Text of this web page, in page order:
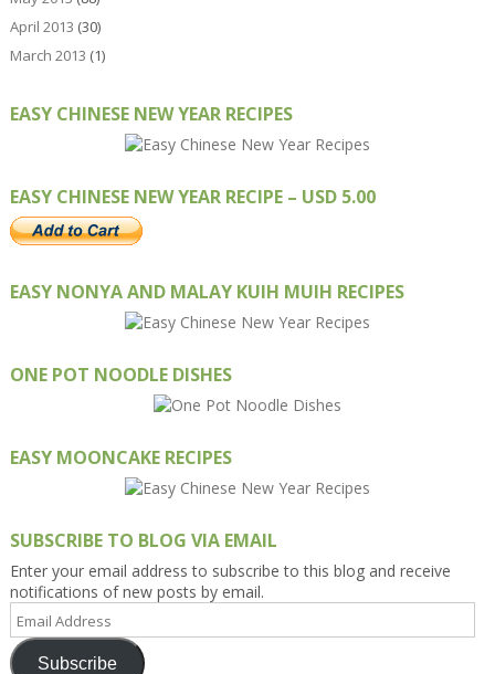
April 2013 (30)
March 2013 (1)
EASY CHINESE NEW YEAR RECIPES
EASY CHINESE NEW YEAR RECIPE – USD 5.00
EASY NONYA AND MALAY KUIH MUIH RECIPES
ONE POT NOODLE DISHES
EASY MOONCAKE RECIPES
SUBSCRIBE TO BLOG VIA EMAIL
Enter your email address to subscribe to this blog and receive
notifications of new posts by email.
Email
Address
Subscribe